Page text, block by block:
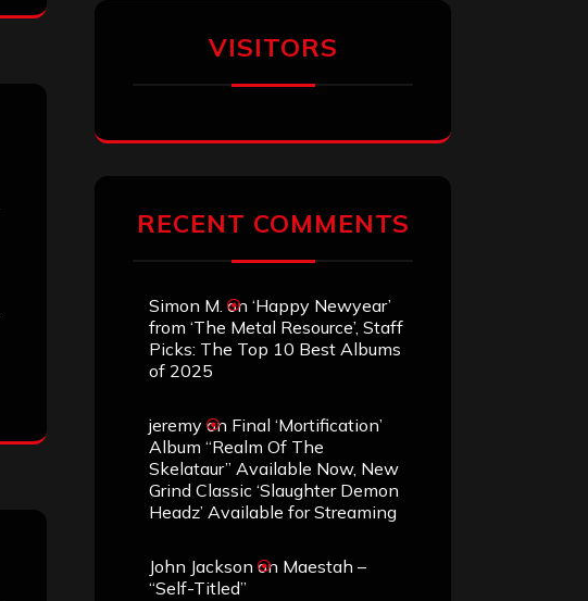
VISITORS
RECENT COMMENTS
Simon M. on ‘Happy Newyear’
from ‘The Metal Resource’, Staff
Picks: The Top 10 Best Albums
of 2025
jeremy on Final ‘Mortification’
Album “Realm Of The
Skelataur” Available Now, New
Grind Classic ‘Slaughter Demon
Headz’ Available for Streaming
John Jackson on Maestah –
“Self-Titled”